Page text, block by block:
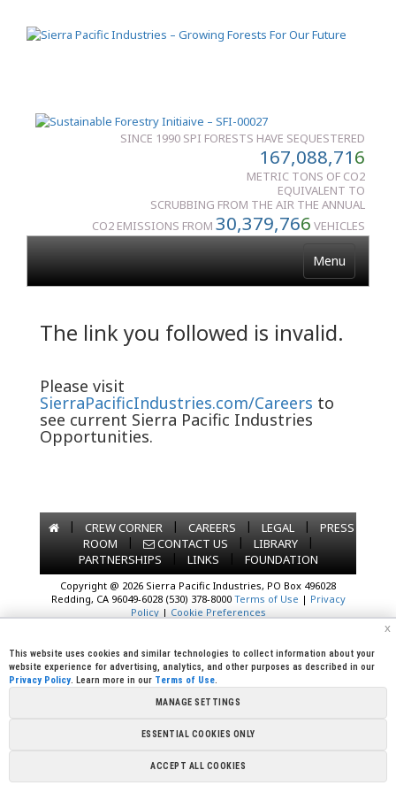
SINCE 1990 SPI FORESTS HAVE SEQUESTERED
167,088,716
METRIC TONS OF CO2
EQUIVALENT TO
SCRUBBING FROM THE AIR THE ANNUAL
CO2 EMISSIONS FROM 30,379,766 VEHICLES
Menu
The link you followed is invalid.
Please visit
SierraPacificIndustries.com/Careers to
see current Sierra Pacific Industries
Opportunities.
| CREW CORNER | CAREERS | LEGAL |
PRESS
ROOM
| CONTACT US | LIBRARY
|
PARTNERSHIPS
| LINKS | FOUNDATION
Copyright @ 2026 Sierra Pacific Industries, PO Box 496028
Redding, CA 96049-6028 (530) 378-8000 Terms of Use | Privacy
Policy| Cookie Preferences
x
This website uses cookies and similar technologies to collect information about your
website experience for advertising, analytics, and other purposes as described in our
Privacy Policy. Learn more in our Terms of Use.
MANAGE SETTINGS
ESSENTIAL COOKIES ONLY
ACCEPT ALL COOKIES